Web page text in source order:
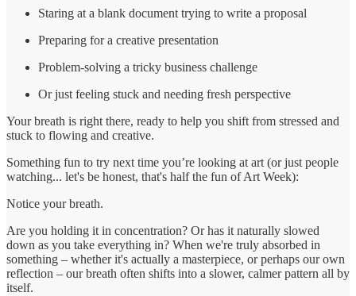
Staring at a blank document trying to write a proposal
Preparing for a creative presentation
Problem-solving a tricky business challenge
Or just feeling stuck and needing fresh perspective
Your breath is right there, ready to help you shift from stressed and
stuck to flowing and creative.
Something fun to try next time you’re looking at art (or just people
watching... let's be honest, that's half the fun of Art Week):
Notice your breath.
Are you holding it in concentration? Or has it naturally slowed
down as you take everything in? When we're truly absorbed in
something – whether it's actually a masterpiece, or perhaps our own
reflection – our breath often shifts into a slower, calmer pattern all by
itself.